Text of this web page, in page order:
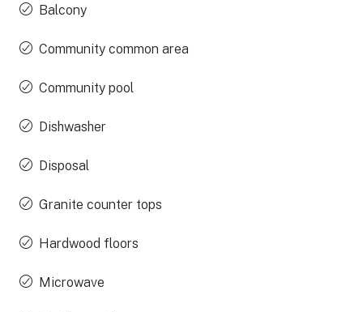
Balcony
Community common area
Community pool
Dishwasher
Disposal
Granite counter tops
Hardwood floors
Microwave